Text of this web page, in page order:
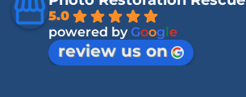
5.0
powered by Google
review us on